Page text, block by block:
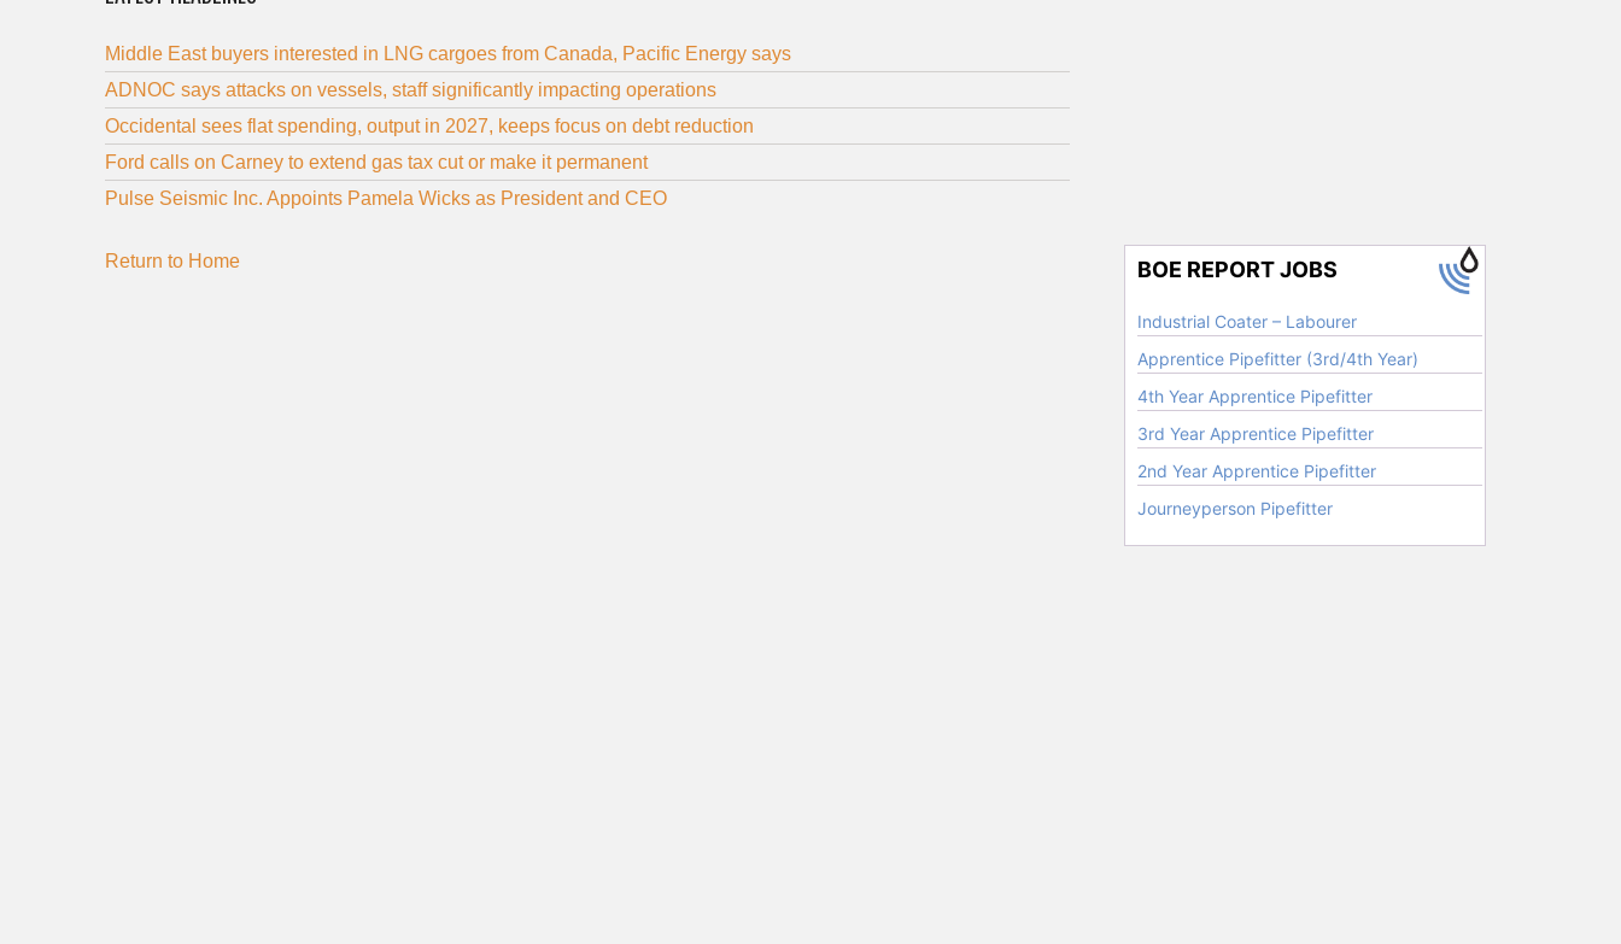
Middle East buyers interested in LNG cargoes from Canada, Pacific Energy says
ADNOC says attacks on vessels, staff significantly impacting operations
Occidental sees flat spending, output in 2027, keeps focus on debt reduction
Ford calls on Carney to extend gas tax cut or make it permanent
Pulse Seismic Inc. Appoints Pamela Wicks as President and CEO
Return to Home